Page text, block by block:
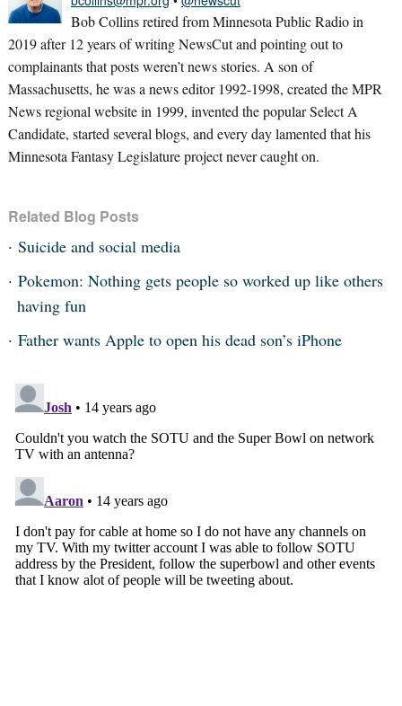
Bob Collins retired from Minnesota Public Radio in
2019 after 12 years of writing NewsCut and pointing out to
complainants that posts weren’t news stories. A son of
Massachusetts, he was a news editor 1992-1998, created the MPR
News regional website in 1999, invented the popular Select A
Candidate, started several blogs, and every day lamented that his
Minnesota Fantasy Legislature project never caught on.
Related Blog Posts
Suicide and social media
Pokemon: Nothing gets people so worked up like others
having fun
Father wants Apple to open his dead son’s iPhone